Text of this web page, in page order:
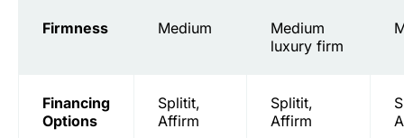
Firmness Medium
Medium
luxury firm
Financing
Options
Splitit,
Affirm
Splitit,
Affirm